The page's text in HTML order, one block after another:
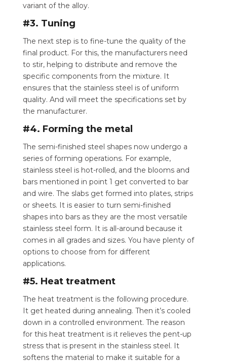
variant of the alloy.
#3. Tuning
The next step is to fine-tune the quality of the
final product. For this, the manufacturers need
to stir, helping to distribute and remove the
specific components from the mixture. It
ensures that the stainless steel is of uniform
quality. And will meet the specifications set by
the manufacturer.
#4. Forming the metal
The semi-finished steel shapes now undergo a
series of forming operations. For example,
stainless steel is hot-rolled, and the blooms and
bars mentioned in point 1 get converted to bar
and wire. The slabs get formed into plates, strips
or sheets. It is easier to turn semi-finished
shapes into bars as they are the most versatile
stainless steel form. It is all-around because it
comes in all grades and sizes. You have plenty of
options to choose from for different
applications.
#5. Heat treatment
The heat treatment is the following procedure.
It get heated during annealing. Then it’s cooled
down in a controlled environment. The reason
for this heat treatment is it relieves the pent-up
stress that is present in the stainless steel. It
softens the material to make it suitable for a